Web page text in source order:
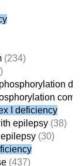
(234)
I deficiency
epilepsy (38)
(30)
(437)